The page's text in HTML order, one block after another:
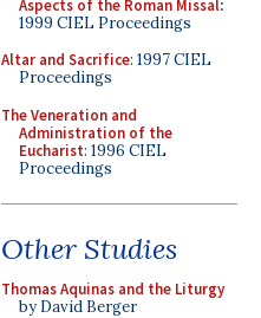
Aspects of the Roman Missal:
1999 CIEL Proceedings
Altar and Sacrifice: 1997 CIEL
Proceedings
The Veneration and
Administration of the
Eucharist: 1996 CIEL
Proceedings
Other Studies
Thomas Aquinas and the Liturgy
by David Berger